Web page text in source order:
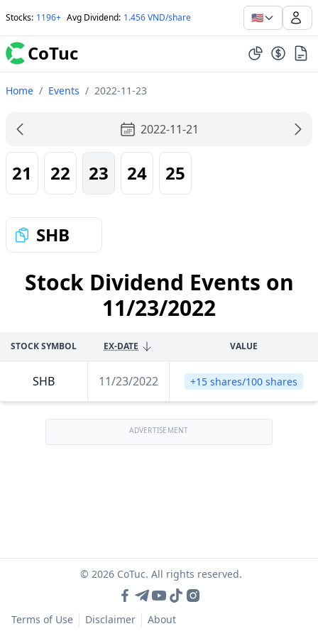
Stocks: 1196+ Avg Dividend: 1.456 VND/share 🇺🇸
CoTuc
Home / Events / 2022-11-23
2022-11-21
21 22 23 24 25
SHB
Stock Dividend Events on
11/23/2022
STOCK SYMBOL EX-DATE VALUE
SHB 11/23/2022 +15 shares/100 shares
ADVERTISEMENT
© 2026 CoTuc. All rights reserved.
Terms of Use Disclaimer About